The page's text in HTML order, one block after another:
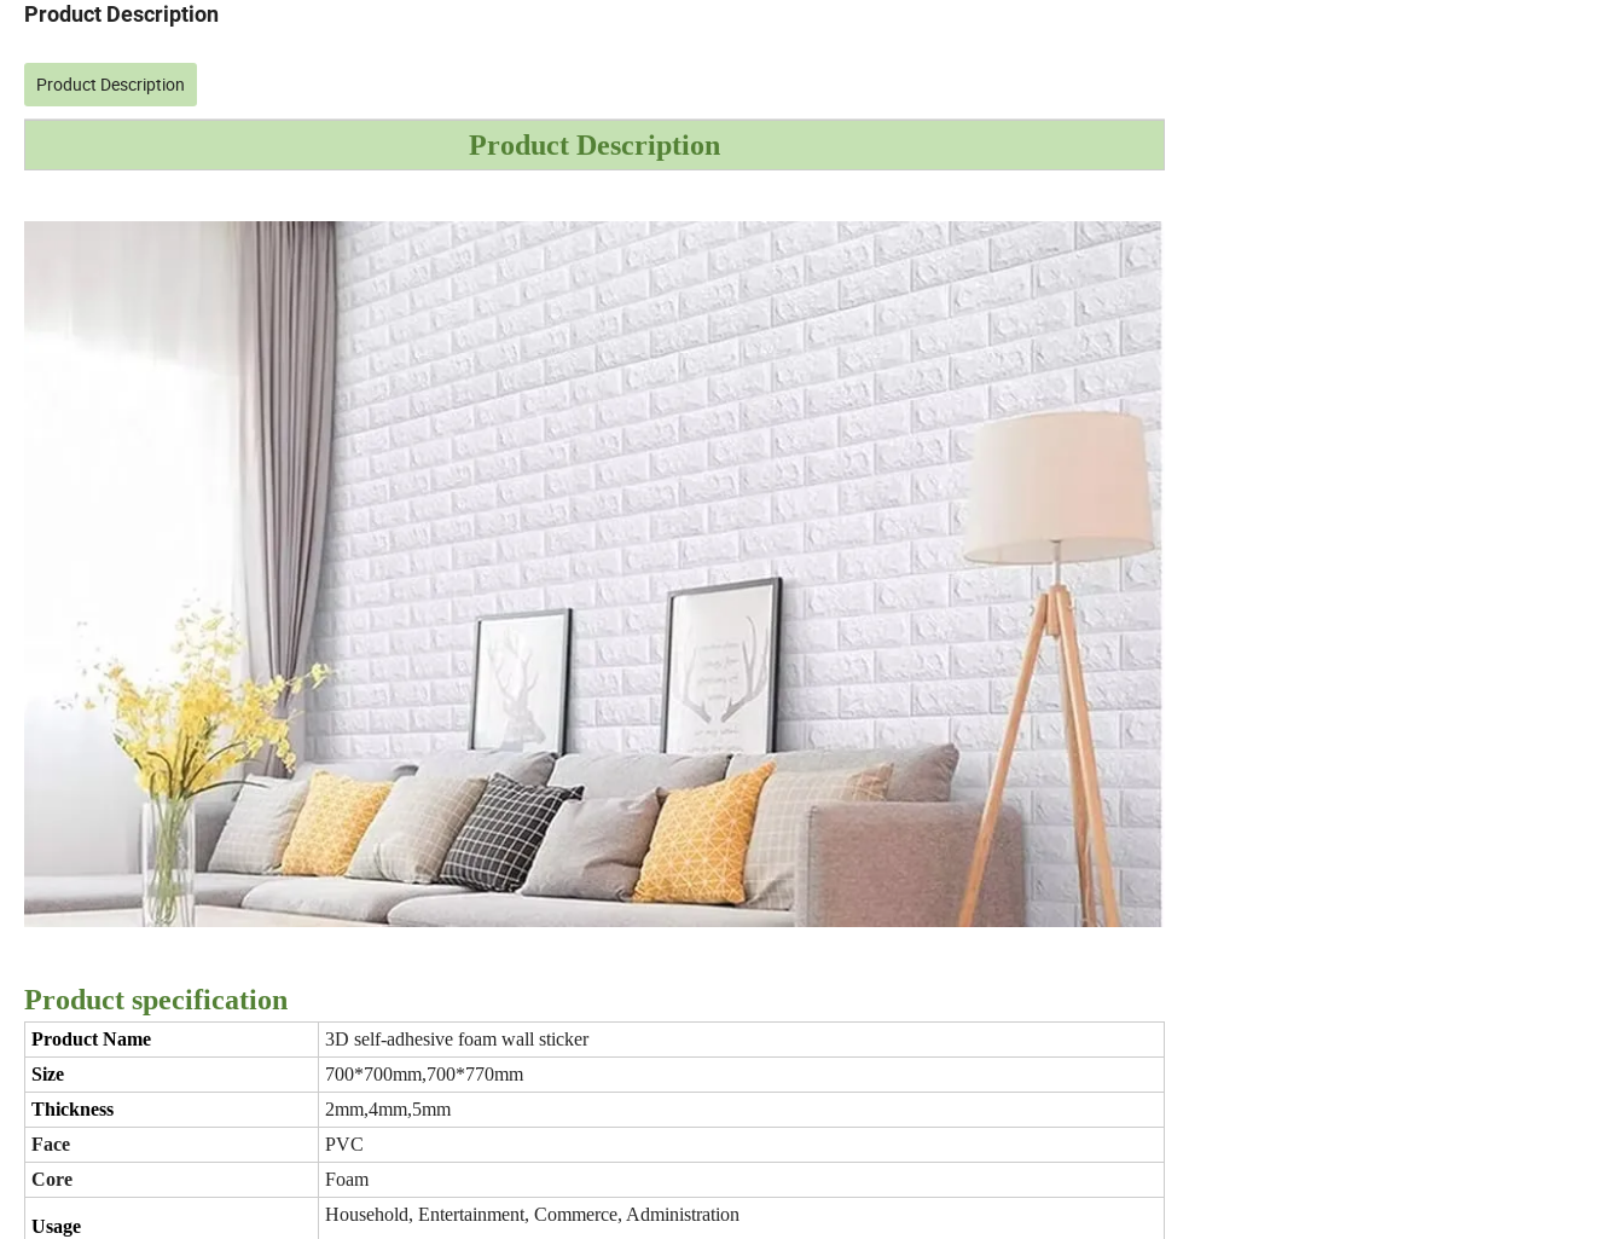
Product Description
Product Description
Product Description
Product specification
Product Name
3D self-adhesive foam wall sticker
Size
700*700mm,700*770mm
Thickness
2mm,4mm,5mm
Face
PVC
Core
Foam
Usage
Household, Entertainment, Commerce, Administration